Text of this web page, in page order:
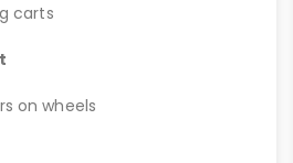
carts
on wheels